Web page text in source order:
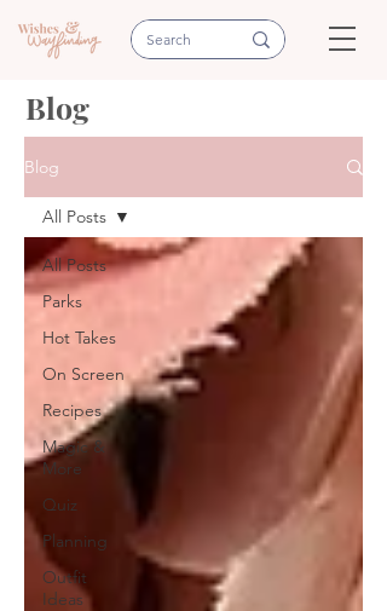
Blog
Blog
All Posts
Parks
Hot Takes
On Screen
Recipes
Magic &
More
Quiz
Planning
Outfit
Ideas
All Posts